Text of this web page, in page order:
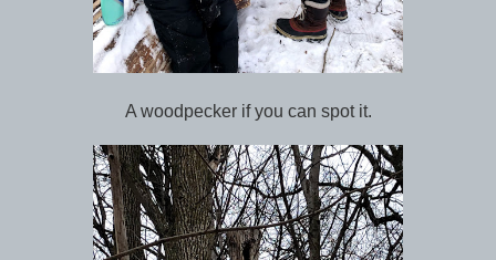
A woodpecker if you can spot it.